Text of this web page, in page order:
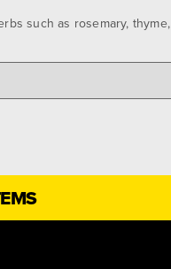
such as rosemary,